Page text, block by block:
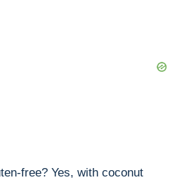
free? Yes, with coconut